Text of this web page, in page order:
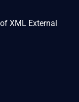
XML External